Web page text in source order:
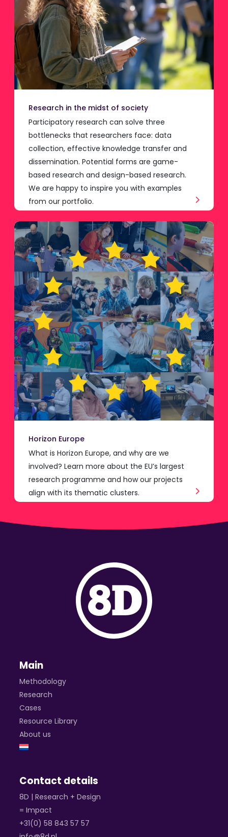
Research in the midst of society
Participatory research can solve three
bottlenecks that researchers face: data
collection, effective knowledge transfer and
dissemination. Potential forms are game-
based research and design-based research.
We are happy to inspire you with examples
from our portfolio.
Horizon Europe
What is Horizon Europe, and why are we
involved? Learn more about the EU’s largest
research programme and how our projects
align with its thematic clusters.
Main
Methodology
Research
Cases
Resource Library
About us
Contact details
8D | Research + Design
= Impact
+31(0) 58 843 57 57